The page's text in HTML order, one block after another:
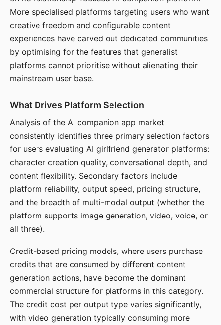
More specialised platforms targeting users who want
creative freedom and configurable content
experiences have carved out dedicated communities
by optimising for the features that generalist
platforms cannot prioritise without alienating their
mainstream user base.
What Drives Platform Selection
Analysis of the AI companion app market
consistently identifies three primary selection factors
for users evaluating AI girlfriend generator platforms:
character creation quality, conversational depth, and
content flexibility. Secondary factors include
platform reliability, output speed, pricing structure,
and the breadth of multi-modal output (whether the
platform supports image generation, video, voice, or
all three).
Credit-based pricing models, where users purchase
credits that are consumed by different content
generation actions, have become the dominant
commercial structure for platforms in this category.
The credit cost per output type varies significantly,
with video generation typically consuming more